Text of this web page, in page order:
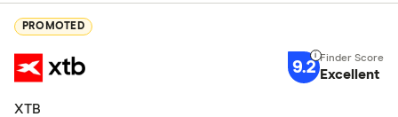
PROMOTED
9.2 Excellent
XTB